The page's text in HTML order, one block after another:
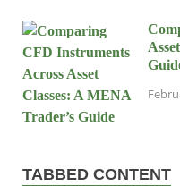
TABBED CONTENT